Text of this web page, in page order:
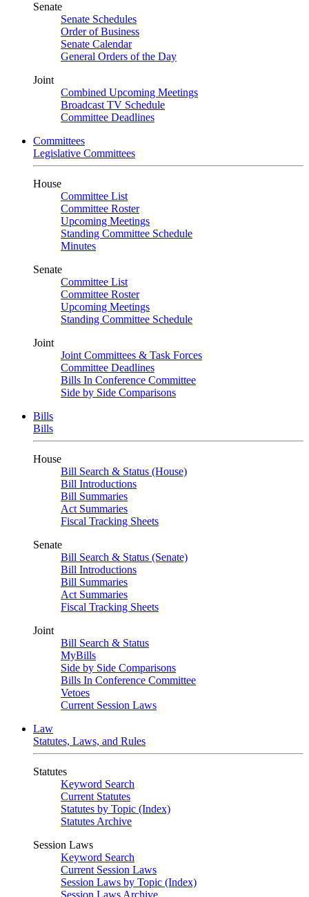
Senate
Senate Schedules
Order of Business
Senate Calendar
General Orders of the Day
Joint
Combined Upcoming Meetings
Broadcast TV Schedule
Committee Deadlines
Committees
Legislative Committees
House
Committee List
Committee Roster
Upcoming Meetings
Standing Committee Schedule
Minutes
Senate
Committee List
Committee Roster
Upcoming Meetings
Standing Committee Schedule
Joint
Joint Committees & Task Forces
Committee Deadlines
Bills In Conference Committee
Side by Side Comparisons
Bills
Bills
House
Bill Search & Status (House)
Bill Introductions
Bill Summaries
Act Summaries
Fiscal Tracking Sheets
Senate
Bill Search & Status (Senate)
Bill Introductions
Bill Summaries
Act Summaries
Fiscal Tracking Sheets
Joint
Bill Search & Status
MyBills
Side by Side Comparisons
Bills In Conference Committee
Vetoes
Current Session Laws
Law
Statutes, Laws, and Rules
Statutes
Keyword Search
Current Statutes
Statutes by Topic (Index)
Statutes Archive
Session Laws
Keyword Search
Current Session Laws
Session Laws by Topic (Index)
Session Laws Archive